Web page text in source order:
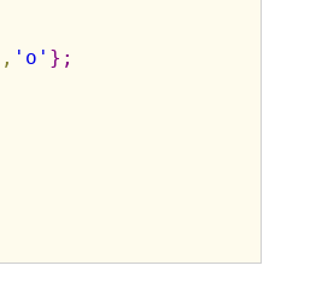
, 'o' } ;